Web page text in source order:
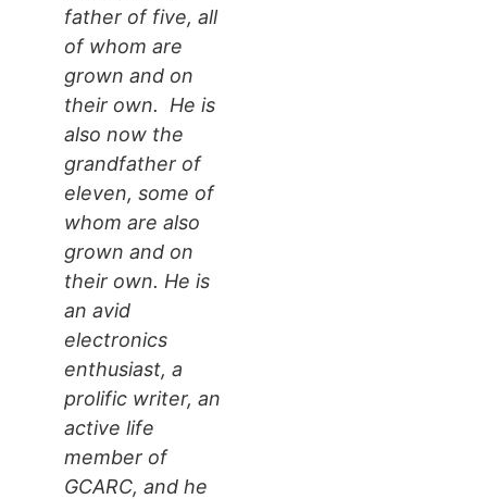
father of five, all
of whom are
grown and on
their own. He is
also now the
grandfather of
eleven, some of
whom are also
grown and on
their own. He is
an avid
electronics
enthusiast, a
prolific writer, an
active life
member of
GCARC, and he